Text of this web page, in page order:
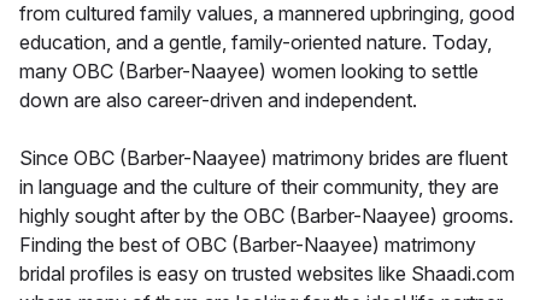
from cultured family values, a mannered upbringing, good
education, and a gentle, family-oriented nature. Today,
many OBC (Barber-Naayee) women looking to settle
down are also career-driven and independent.
Since OBC (Barber-Naayee) matrimony brides are fluent
in language and the culture of their community, they are
highly sought after by the OBC (Barber-Naayee) grooms.
Finding the best of OBC (Barber-Naayee) matrimony
bridal profiles is easy on trusted websites like Shaadi.com